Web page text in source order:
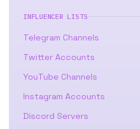
INFLUENCER LISTS
Telegram Channels
Twitter Accounts
YouTube Channels
Instagram Accounts
Discord Servers